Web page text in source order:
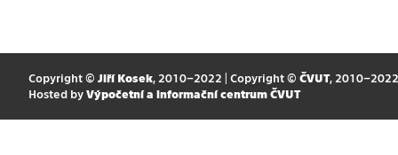
Copyright © Jiří Kosek, 2010–2022 | Copyright © ČVUT, 2010–2022
Hosted by Výpočetní a informační centrum ČVUT